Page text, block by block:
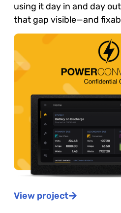
using it day in and day
that gap visible—and
View project